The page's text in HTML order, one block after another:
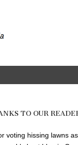
TO OUR
voting hissing lawns as